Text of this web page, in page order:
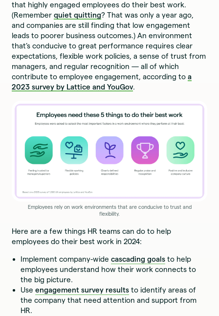
that highly engaged employees do their best work.
(Rememberquiet quitting? That was only a year ago,
and companies are still finding that low engagement
leads to poorer business outcomes.) An environment
that’s conducive to great performance requires clear
expectations, flexible work policies, a sense of trust from
managers, and regular recognition — all of which
contribute to employee engagement, according toa
2023 survey by Lattice and YouGov.
Employees rely on work environments that are conducive to trust and
flexibility.
Here are a few things HR teams can do to help
employees do their best work in 2024:
Implement company-widecascading goals to help
employees understand how their work connects to
the big picture.
Useengagement survey results to identify areas of
the company that need attention and support from
HR.